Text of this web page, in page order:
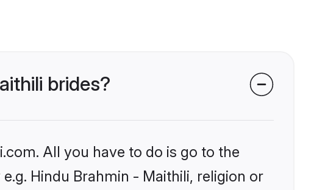
brides?
All you have to do is go to the
Hindu Brahmin - Maithili, religion or